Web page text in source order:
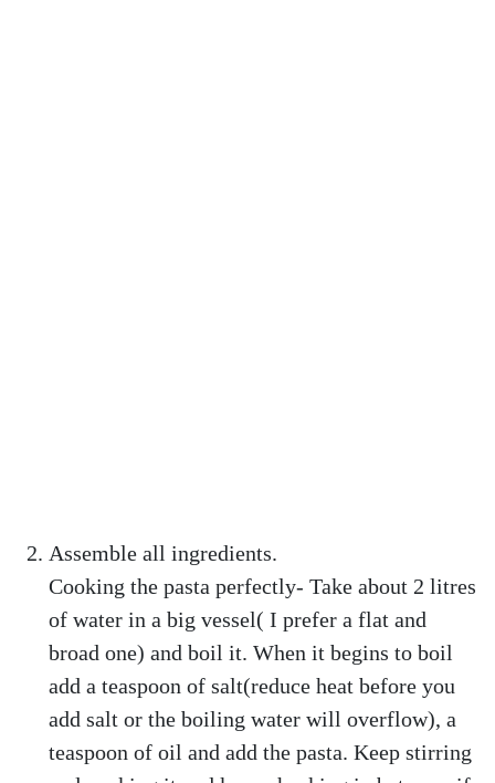
Assemble all ingredients.
Cooking the pasta perfectly- Take about 2 litres
of water in a big vessel( I prefer a flat and
broad one) and boil it. When it begins to boil
add a teaspoon of salt(reduce heat before you
add salt or the boiling water will overflow), a
teaspoon of oil and add the pasta. Keep stirring